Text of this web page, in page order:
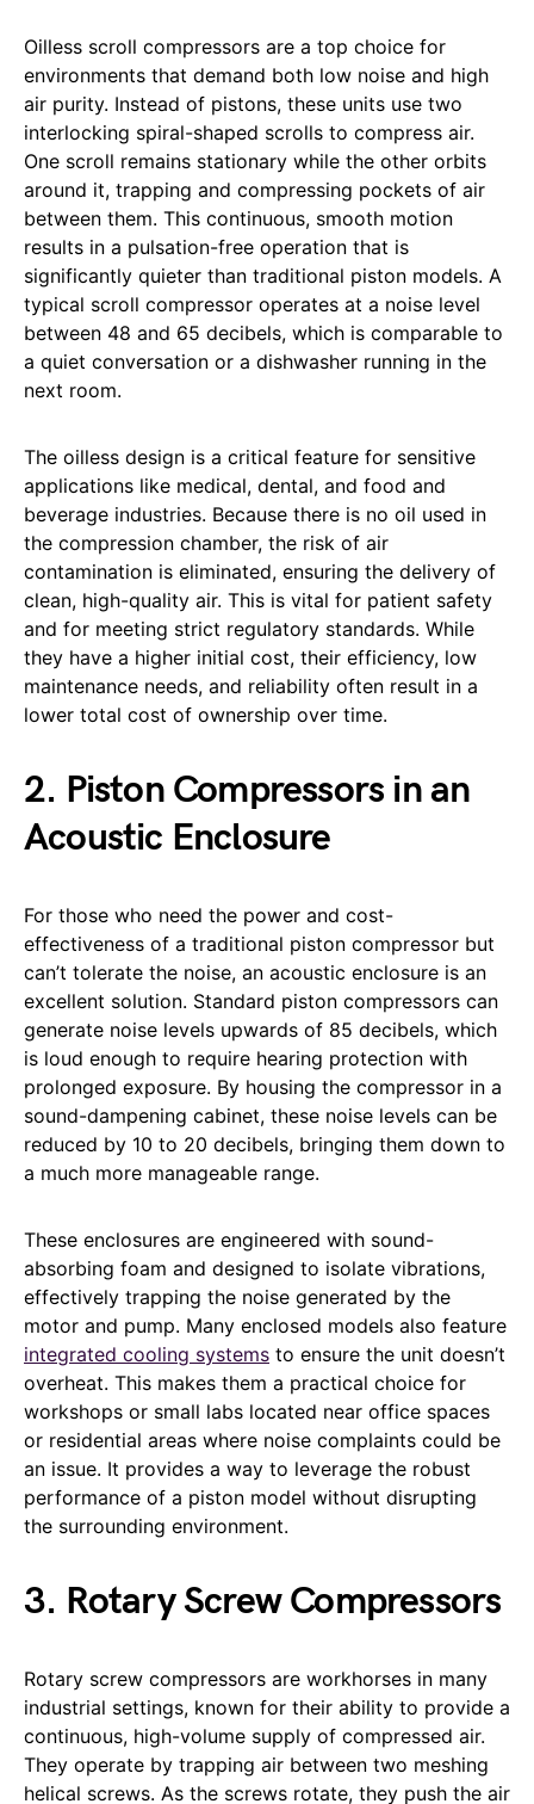
Oilless scroll compressors are a top choice for
environments that demand both low noise and high
air purity. Instead of pistons, these units use two
interlocking spiral-shaped scrolls to compress air.
One scroll remains stationary while the other orbits
around it, trapping and compressing pockets of air
between them. This continuous, smooth motion
results in a pulsation-free operation that is
significantly quieter than traditional piston models. A
typical scroll compressor operates at a noise level
between 48 and 65 decibels, which is comparable to
a quiet conversation or a dishwasher running in the
next room.
The oilless design is a critical feature for sensitive
applications like medical, dental, and food and
beverage industries. Because there is no oil used in
the compression chamber, the risk of air
contamination is eliminated, ensuring the delivery of
clean, high-quality air. This is vital for patient safety
and for meeting strict regulatory standards. While
they have a higher initial cost, their efficiency, low
maintenance needs, and reliability often result in a
lower total cost of ownership over time.
2. Piston Compressors in an
Acoustic Enclosure
For those who need the power and cost-
effectiveness of a traditional piston compressor but
can’t tolerate the noise, an acoustic enclosure is an
excellent solution. Standard piston compressors can
generate noise levels upwards of 85 decibels, which
is loud enough to require hearing protection with
prolonged exposure. By housing the compressor in a
sound-dampening cabinet, these noise levels can be
reduced by 10 to 20 decibels, bringing them down to
a much more manageable range.
These enclosures are engineered with sound-
absorbing foam and designed to isolate vibrations,
effectively trapping the noise generated by the
motor and pump. Many enclosed models also feature
integrated cooling systems to ensure the unit doesn’t
overheat. This makes them a practical choice for
workshops or small labs located near office spaces
or residential areas where noise complaints could be
an issue. It provides a way to leverage the robust
performance of a piston model without disrupting
the surrounding environment.
3. Rotary Screw Compressors
Rotary screw compressors are workhorses in many
industrial settings, known for their ability to provide a
continuous, high-volume supply of compressed air.
They operate by trapping air between two meshing
helical screws. As the screws rotate, they push the air